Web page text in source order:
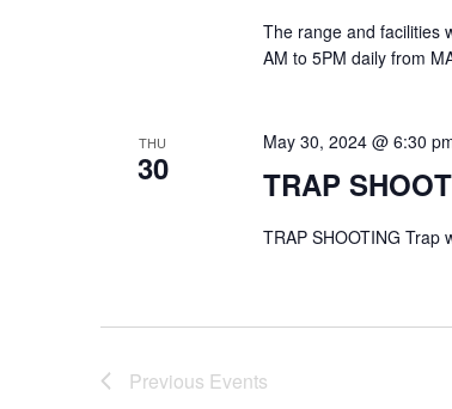
The range and facilities
AM to 5PM daily from
THU
30 TRAP
May 30, 2024 @ 6:30
TRAP SHOOTING Trap
Previous Events